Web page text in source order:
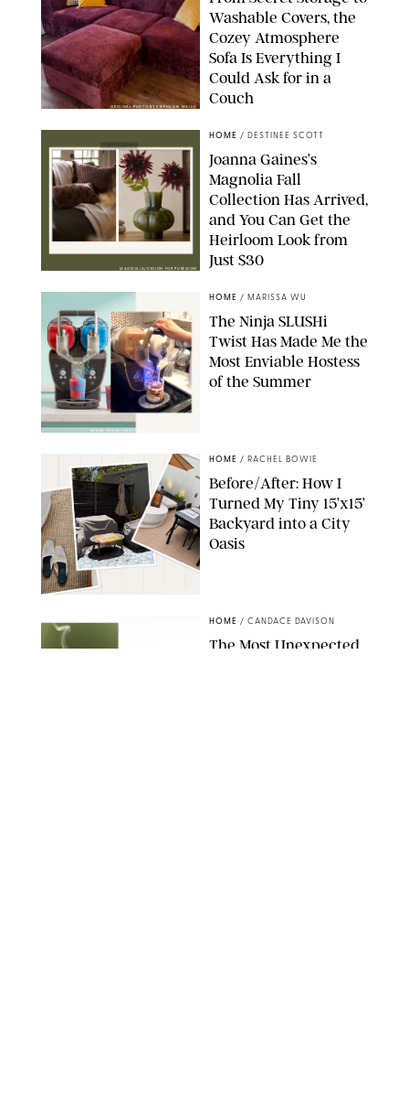
ORIGINAL PHOTO BY STEPHANIE MAIDA
Washable Covers, the
Cozey Atmosphere
Sofa Is Everything I
Could Ask for in a
Couch
MAGNOLIA/DESIGN FOR PUREWOW
HOME / DESTINEE SCOTT
Joanna Gaines’s
Magnolia Fall
Collection Has Arrived,
and You Can Get the
Heirloom Look from
Just $30
SHARK NINJA/ORIGINAL PHOTO BY MARISSA WU
HOME / MARISSA WU
The Ninja SLUSHi
Twist Has Made Me the
Most Enviable Hostess
of the Summer
HOME / RACHEL BOWIE
Before/After: How I
Turned My Tiny 15’x15’
Backyard into a City
Oasis
HOME / CANDACE DAVISON
The Most Unexpected